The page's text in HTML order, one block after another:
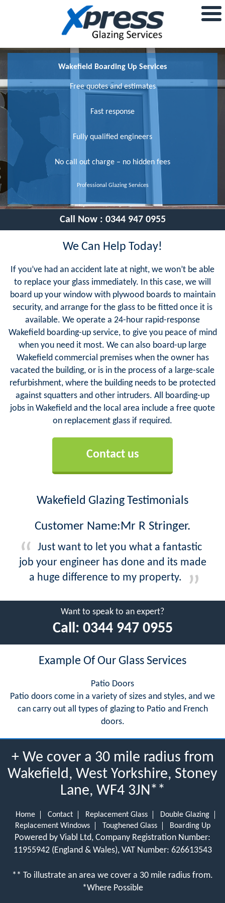
Wakefield Boarding Up Services
Free quotes and estimates
Fast response
Fully qualified engineers
No call out charge – no hidden fees
Professional Glazing Services
Call Now : 0344 947 0955
We Can Help Today!
If you’ve had an accident late at night, we won’t be able
to replace your glass immediately. In this case, we will
board up your window with plywood boards to maintain
security, and arrange for the glass to be fitted once it is
available. We operate a 24-hour rapid-response
Wakefield boarding-up service, to give you peace of mind
when you need it most. We can also board-up large
Wakefield commercial premises when the owner has
vacated the building, or is in the process of a large-scale
refurbishment, where the building needs to be protected
against squatters and other intruders. All boarding-up
jobs in Wakefield and the local area include a free quote
on replacement glass if required.
Contact us
Wakefield Glazing Testimonials
Customer Name:Mr R Stringer.
Just want to let you what a fantastic
job your engineer has done and its made
a huge difference to my property.
Want to speak to an expert?
Call: 0344 947 0955
Example Of Our Glass Services
Patio Doors
Patio doors come in a variety of sizes and styles, and we
can carry out all types of glazing to Patio and French
doors.
+ We cover a 30 mile radius from
Wakefield, West Yorkshire, Stoney
Lane, WF4 3JN**
Home Contact Replacement Glass
Double Glazing
Replacement Windows
Toughened Glass Boarding Up
Powered by Viabl Ltd, Company Registration Number:
11955942 (England & Wales), VAT Number: 626613543
** To illustrate an area we cover a 30 mile radius from.
*Where Possible